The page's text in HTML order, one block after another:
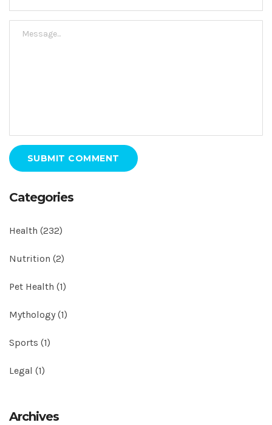
SUBMIT COMMENT
Categories
Health (232)
Nutrition (2)
Pet Health (1)
Mythology (1)
Sports (1)
Legal (1)
Archives